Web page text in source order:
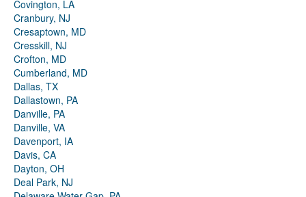
Covington, LA
Cranbury, NJ
Cresaptown, MD
Cresskill, NJ
Crofton, MD
Cumberland, MD
Dallas, TX
Dallastown, PA
Danville, PA
Danville, VA
Davenport, IA
Davis, CA
Dayton, OH
Deal Park, NJ